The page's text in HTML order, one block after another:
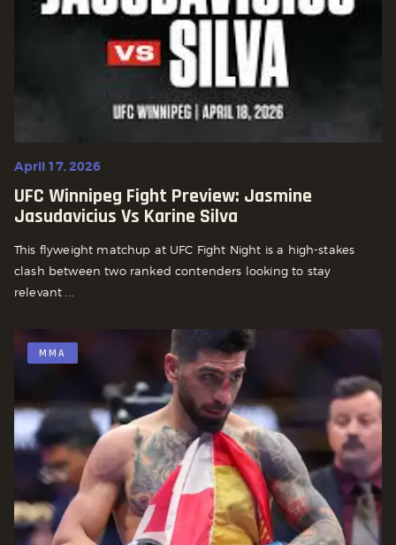
April 17, 2026
UFC Winnipeg Fight Preview: Jasmine
Jasudavicius Vs Karine Silva
This flyweight matchup at UFC Fight Night is a high-stakes
clash between two ranked contenders looking to stay
relevant ...
MMA